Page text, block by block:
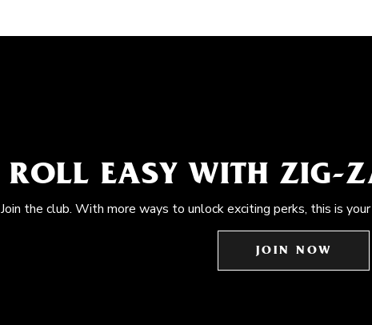
ROLL EASY WITH ZIG-
Join the club. With more ways to unlock exciting perks, this is
JOIN NOW